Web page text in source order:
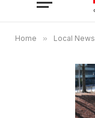
Home » Local News